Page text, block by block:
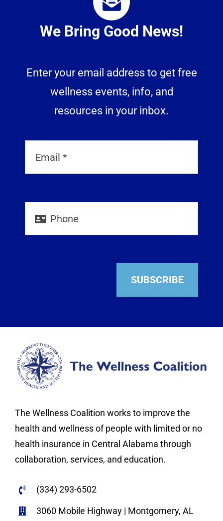
We Bring Good News!
Enter your email address to get free
wellness events, info, and
resources in your inbox.
SUBSCRIBE
The Wellness Coalition works to improve the
health and wellness of people with limited or no
health insurance in Central Alabama through
collaboration, services, and education.
(334) 293-6502
3060 Mobile Highway | Montgomery, AL